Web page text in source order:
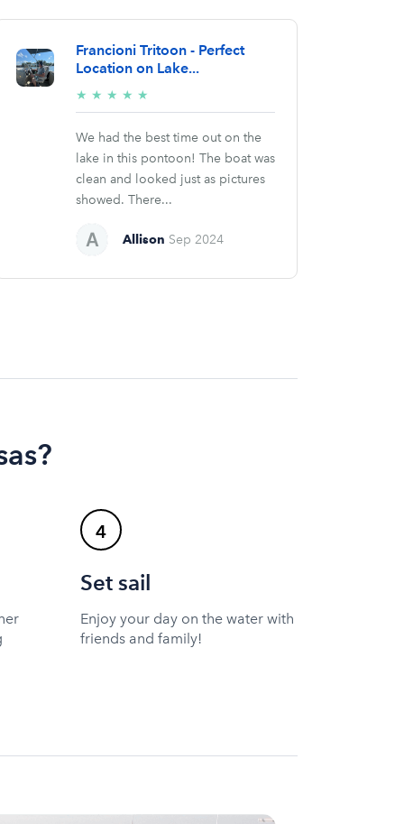
Francioni Tritoon - Perfect
Location on Lake...
★ ★ ★ ★ ★
stars
We had the best time out on the
lake in this pontoon! The boat was
clean and looked just as pictures
showed. There...
Allison Sep 2024
4
Set sail
Enjoy your day on the water with
friends and family!